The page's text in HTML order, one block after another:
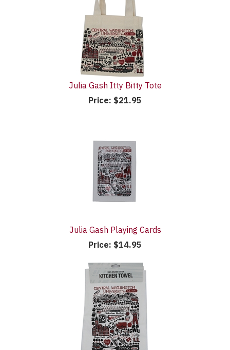
Julia Gash Itty Bitty Tote
Price: $21.95
Julia Gash Playing Cards
Price: $14.95